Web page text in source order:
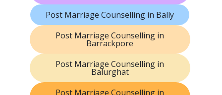
Post Marriage Counselling in Bally
Post Marriage Counselling in
Barrackpore
Post Marriage Counselling in
Balurghat
Post Marriage Counselling in